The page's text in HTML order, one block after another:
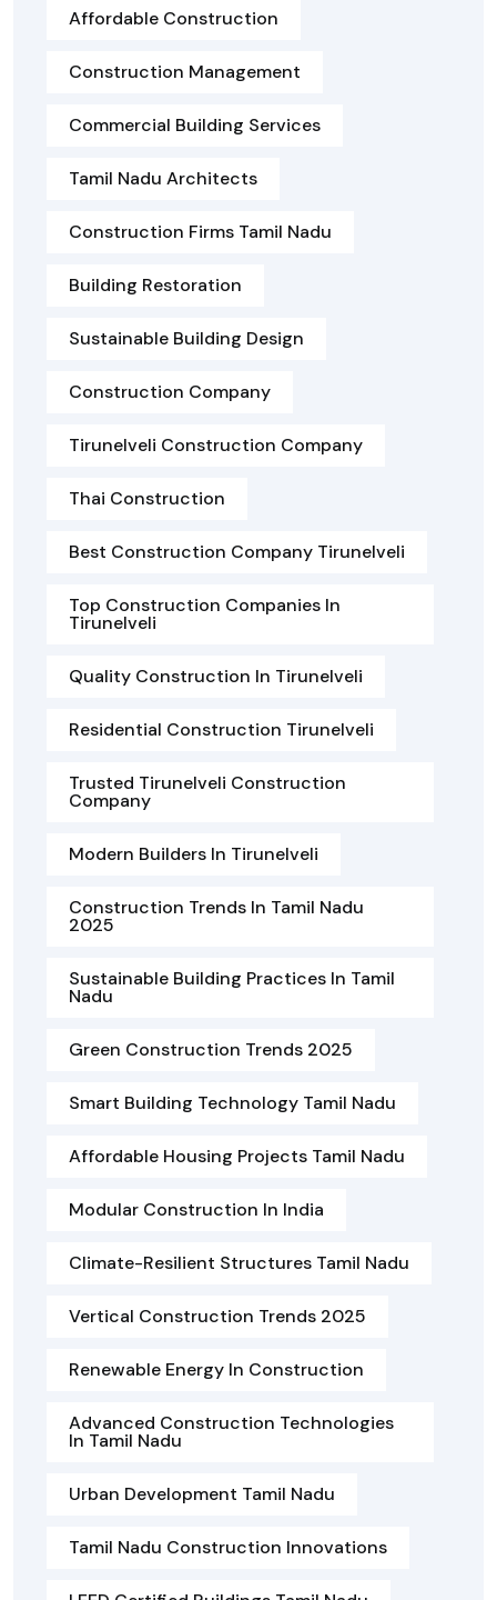
Affordable Construction
Construction Management
Commercial Building Services
Tamil Nadu Architects
Construction Firms Tamil Nadu
Building Restoration
Sustainable Building Design
Construction Company
Tirunelveli Construction Company
Thai Construction
Best Construction Company Tirunelveli
Top Construction Companies In
Tirunelveli
Quality Construction In Tirunelveli
Residential Construction Tirunelveli
Trusted Tirunelveli Construction
Company
Modern Builders In Tirunelveli
Construction Trends In Tamil Nadu
2025
Sustainable Building Practices In Tamil
Nadu
Green Construction Trends 2025
Smart Building Technology Tamil Nadu
Affordable Housing Projects Tamil Nadu
Modular Construction In India
Climate-Resilient Structures Tamil Nadu
Vertical Construction Trends 2025
Renewable Energy In Construction
Advanced Construction Technologies
In Tamil Nadu
Urban Development Tamil Nadu
Tamil Nadu Construction Innovations